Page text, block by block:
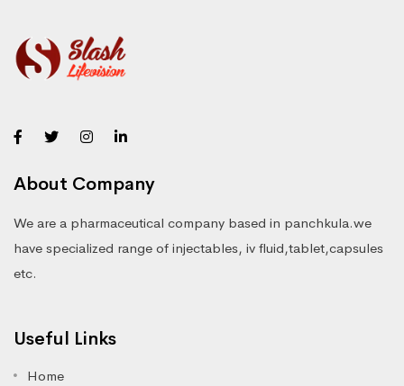
About Company
We are a pharmaceutical company based in panchkula.we
have specialized range of injectables, iv fluid,tablet,capsules
etc.
Useful Links
Home